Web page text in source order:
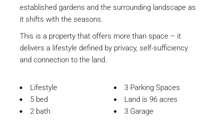
established gardens and the surrounding landscape as
it shifts with the seasons.
This is a property that offers more than space – it
delivers a lifestyle defined by privacy, self-sufficiency
and connection to the land.
Lifestyle
5 bed
2 bath
3 Parking Spaces
Land is 96 acres
3 Garage